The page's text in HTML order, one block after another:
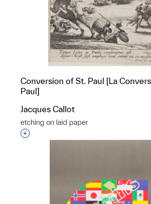
Conversion of St. Paul [La
Paul]
Jacques Callot
etching on laid paper
Interested in adding this object to